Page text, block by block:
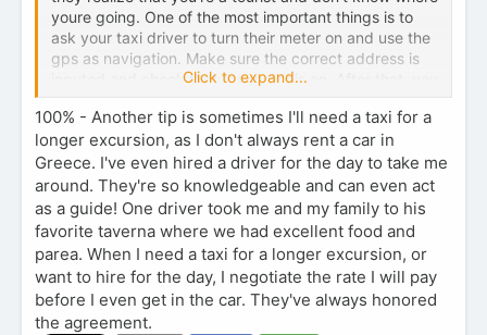
youre going. One of the most important things is to
ask your taxi driver to turn their meter on and use the
gps as navigation. Make sure the correct address is
inputed and check that the meter is on. After that, you
Click to expand...
100% - Another tip is sometimes I'll need a taxi for a
longer excursion, as I don't always rent a car in
Greece. I've even hired a driver for the day to take me
around. They're so knowledgeable and can even act
as a guide! One driver took me and my family to his
favorite taverna where we had excellent food and
parea. When I need a taxi for a longer excursion, or
want to hire for the day, I negotiate the rate I will pay
before I even get in the car. They've always honored
the agreement.